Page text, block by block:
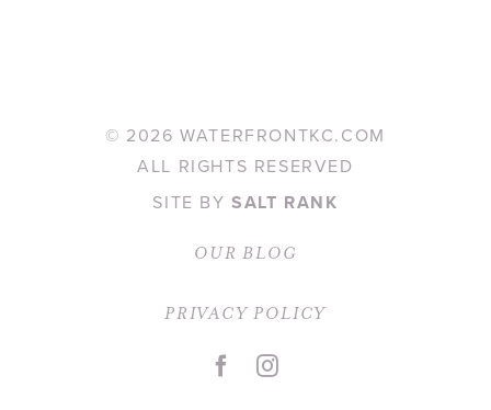
© 2026 WATERFRONTKC.COM
ALL RIGHTS RESERVED
SITE BYSALT RANK
OUR BLOG
PRIVACY POLICY